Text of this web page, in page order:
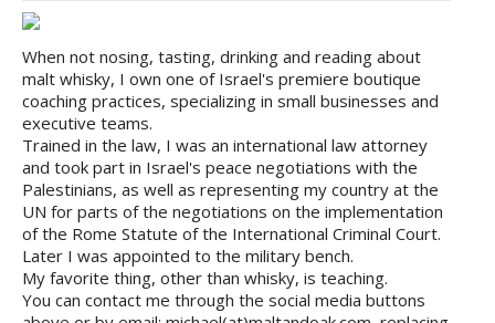
When not nosing, tasting, drinking and reading about
malt whisky, I own one of Israel's premiere boutique
coaching practices, specializing in small businesses and
executive teams.
Trained in the law, I was an international law attorney
and took part in Israel's peace negotiations with the
Palestinians, as well as representing my country at the
UN for parts of the negotiations on the implementation
of the Rome Statute of the International Criminal Court.
Later I was appointed to the military bench.
My favorite thing, other than whisky, is teaching.
You can contact me through the social media buttons